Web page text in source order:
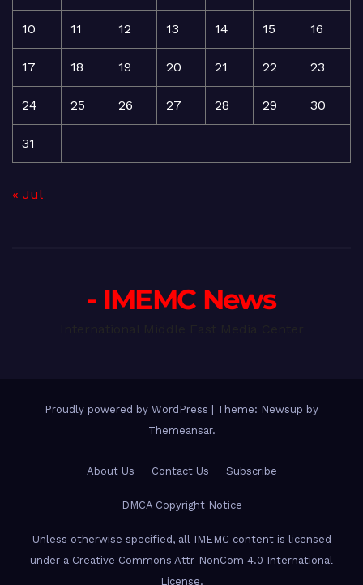
10 11 12 13 14 15 16
17 18 19 20 21 22 23
24 25 26 27 28 29 30
31
« Jul
- IMEMC News
Proudly powered by WordPress
Theme: Newsup by
Themeansar.
About Us Contact Us Subscribe
DMCA Copyright Notice
Unless otherwise specified, all IMEMC content is licensed
under a Creative Commons Attr-NonCom 4.0 International
License.